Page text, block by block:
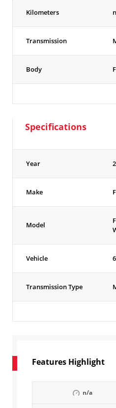
Kilometers
Transmission
Body
Specifications
Year
Make
Model
Vehicle
Transmission Type
Features Highlight
n/a